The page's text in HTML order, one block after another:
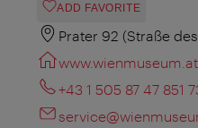
ADD FAVORITE
Prater 92 (Straße
www.wienmuseum.at
+43 1 505 87 47 851